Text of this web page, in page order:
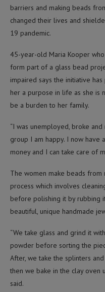
barriers and making beads
changed their lives and
19 pandemic.
45-year-old Maria Kooper
form part of a glass bead
impaired says the initiative
her a purpose in life as she
be a burden to her family.
“I was unemployed, broke
group I am happy. I now have
money and I can take care of
The women make beads
process which involves
before polishing it by rubbing
beautiful, unique handmade
“We take glass and grind it
powder before sorting the
After, we take the splinters
then we bake in the clay oven
said.